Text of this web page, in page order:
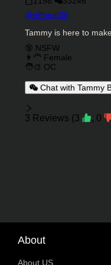
Character
@offbeat08
Character
Tammy is here to
Charactor Tags
🔞 NSFW
👩‍🦰 Female
🧑‍🎨 OC
Chat with Tammy
Reviews
3 Reviews (3 , 0
About
About US